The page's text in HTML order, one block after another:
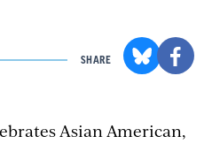
SHARE
Asian American,